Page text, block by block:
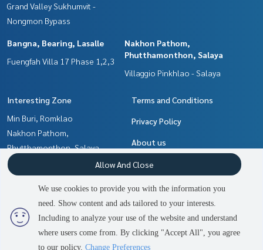
2 people are viewing
Contact us
Grand Valley Sukhumvit -
Nongmon Bypass
Bangna, Bearing, Lasalle
Fuengfah Villa 17 Phase 1,2,3
Nakhon Pathom,
Phutthamonthon, Salaya
Villaggio Pinkhlao - Salaya
Interesting Zone
Min Buri, Romklao
Nakhon Pathom,
Phutthamonthon, Salaya
Chachoengsao
Bangna, Bearing, Lasalle
Pattaya, Bangsaen, Chonburi
Samrong, Samut Prakan
Terms and Conditions
Privacy Policy
About us
How to sale-rent
Contact
Power byLivinginsider.com
We use cookies to provide you with the information you
need. Show content and ads tailored to your interests.
Including to analyze your use of the website and understand
where users come from. By clicking "Accept All", you agree
to our policy. Change Preferences
Allow And Close